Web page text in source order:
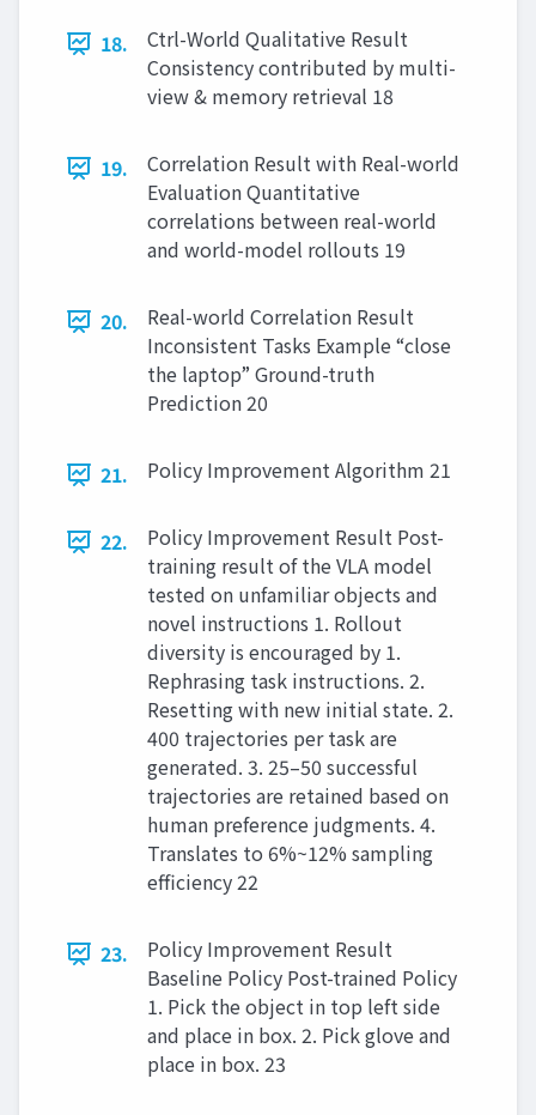
18.
Ctrl-World Qualitative Result
Consistency contributed by multi-
view & memory retrieval 18
19.
Correlation Result with Real-world
Evaluation Quantitative
correlations between real-world
and world-model rollouts 19
20.
Real-world Correlation Result
Inconsistent Tasks Example “close
the laptop” Ground-truth
Prediction 20
21. Policy Improvement Algorithm 21
22.
Policy Improvement Result Post-
training result of the VLA model
tested on unfamiliar objects and
novel instructions 1. Rollout
diversity is encouraged by 1.
Rephrasing task instructions. 2.
Resetting with new initial state. 2.
400 trajectories per task are
generated. 3. 25–50 successful
trajectories are retained based on
human preference judgments. 4.
Translates to 6%~12% sampling
efficiency 22
23.
Policy Improvement Result
Baseline Policy Post-trained Policy
1. Pick the object in top left side
and place in box. 2. Pick glove and
place in box. 23